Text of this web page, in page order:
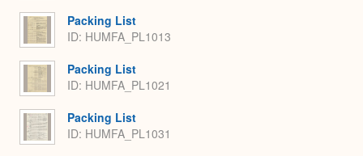
Packing List
ID: HUMFA_PL1013
Packing List
ID: HUMFA_PL1021
Packing List
ID: HUMFA_PL1031